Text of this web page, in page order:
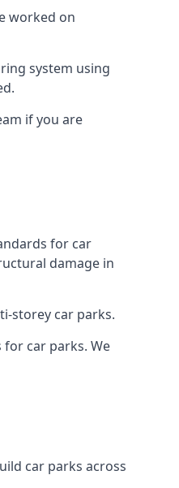
worked on
system using
if you are
for car
damage in
storey car parks.
car parks. We
car parks across